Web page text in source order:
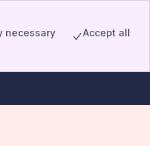
necessary Accept all